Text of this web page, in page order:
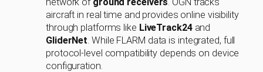
aircraft in real time and provides online visibility
through platforms like LiveTrack24and
GliderNet . While FLARM data is integrated, full
protocol-level compatibility depends on device
configuration.